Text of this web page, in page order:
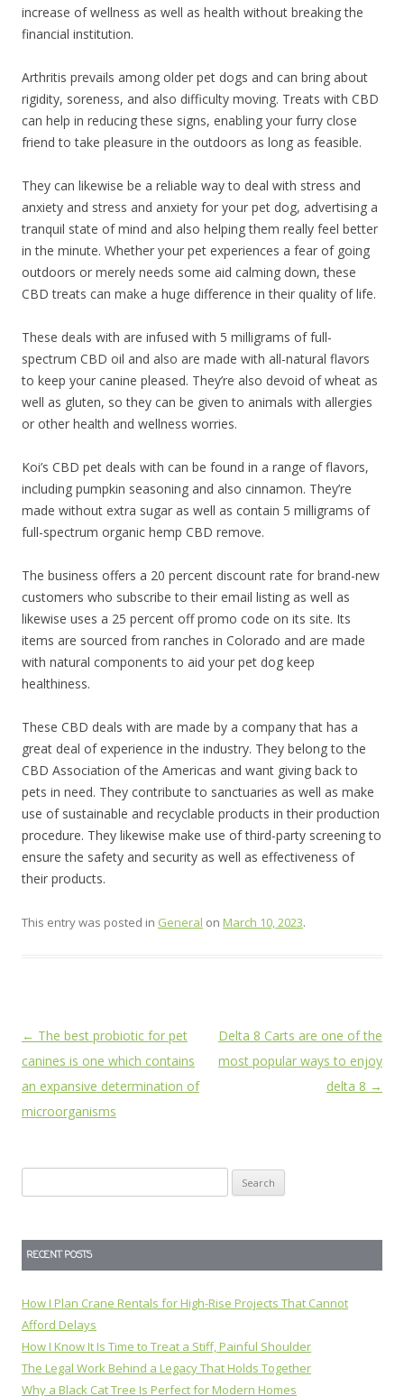
increase of wellness as well as health without breaking the
financial institution.
Arthritis prevails among older pet dogs and can bring about
rigidity, soreness, and also difficulty moving. Treats with CBD
can help in reducing these signs, enabling your furry close
friend to take pleasure in the outdoors as long as feasible.
They can likewise be a reliable way to deal with stress and
anxiety and stress and anxiety for your pet dog, advertising a
tranquil state of mind and also helping them really feel better
in the minute. Whether your pet experiences a fear of going
outdoors or merely needs some aid calming down, these
CBD treats can make a huge difference in their quality of life.
These deals with are infused with 5 milligrams of full-
spectrum CBD oil and also are made with all-natural flavors
to keep your canine pleased. They’re also devoid of wheat as
well as gluten, so they can be given to animals with allergies
or other health and wellness worries.
Koi’s CBD pet deals with can be found in a range of flavors,
including pumpkin seasoning and also cinnamon. They’re
made without extra sugar as well as contain 5 milligrams of
full-spectrum organic hemp CBD remove.
The business offers a 20 percent discount rate for brand-new
customers who subscribe to their email listing as well as
likewise uses a 25 percent off promo code on its site. Its
items are sourced from ranches in Colorado and are made
with natural components to aid your pet dog keep
healthiness.
These CBD deals with are made by a company that has a
great deal of experience in the industry. They belong to the
CBD Association of the Americas and want giving back to
pets in need. They contribute to sanctuaries as well as make
use of sustainable and recyclable products in their production
procedure. They likewise make use of third-party screening to
ensure the safety and security as well as effectiveness of
their products.
This entry was posted in General on March 10, 2023.
Post
navigation
← The best probiotic for pet
canines is one which contains
an expansive determination of
microorganisms
Delta 8 Carts are one of the
most popular ways to enjoy
delta 8 →
for:
RECENT POSTS
How I Plan Crane Rentals for High-Rise Projects That Cannot
Afford Delays
How I Know It Is Time to Treat a Stiff, Painful Shoulder
The Legal Work Behind a Legacy That Holds Together
Why a Black Cat Tree Is Perfect for Modern Homes